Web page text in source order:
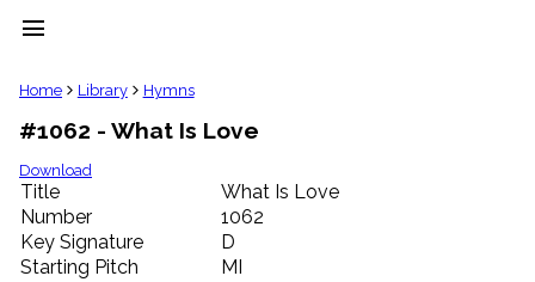
menu
clear
Library
import_contacts
Hymnals
music_note
Hymns
label
Home Library Hymns
#1062 - What Is Love
Download
Title
What Is Love
Number
1062
Key Signature
D
Starting Pitch
MI